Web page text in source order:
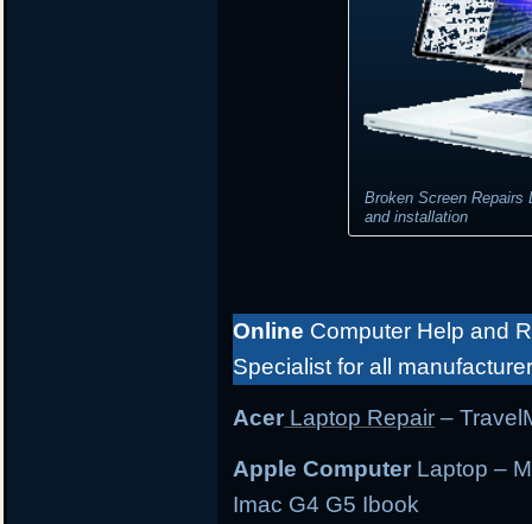
Broken Screen Repairs
and installation
Online Computer Help and
Specialist for all
Acer Laptop Repair –
Apple Computer Laptop –
Imac G4 G5 Ibook